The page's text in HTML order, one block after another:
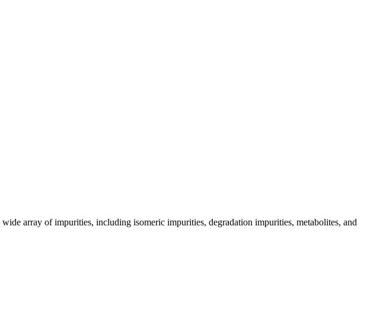
array of impurities, including isomeric impurities, degradation impurities, metabolites, and